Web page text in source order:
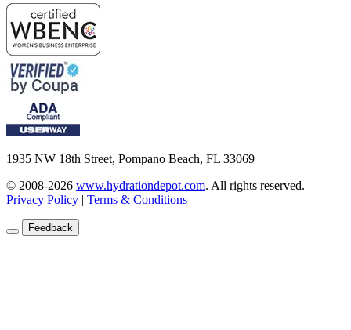
1935 NW 18th Street, Pompano Beach, FL 33069
© 2008-2026 www.hydrationdepot.com. All rights reserved.
Privacy Policy | Terms & Conditions
Feedback